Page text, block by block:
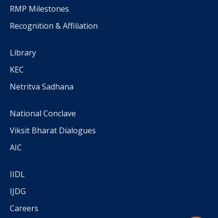
RMP Milestones
Recognition & Affiliation
Library
KEC
Netritva Sadhana
National Conclave
Viksit Bharat Dialogues
AIC
IIDL
IJDG
Careers